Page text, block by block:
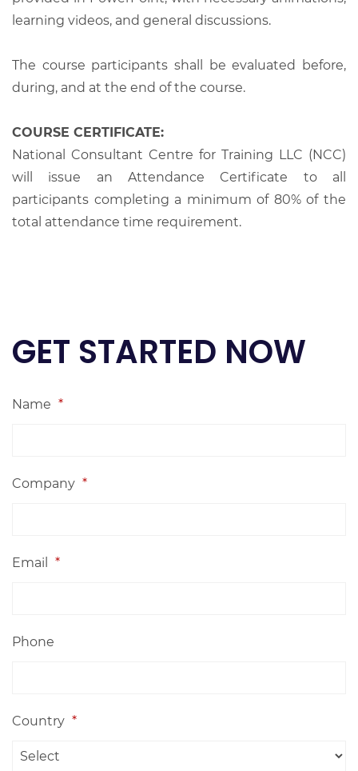
learning videos, and general discussions.
The course participants shall be evaluated before,
during, and at the end of the course.
COURSE CERTIFICATE:
National Consultant Centre for Training LLC (NCC)
will issue an Attendance Certificate to all
participants completing a minimum of 80% of the
total attendance time requirement.
GET STARTED NOW
Name *
Company *
Email *
Phone
Country *